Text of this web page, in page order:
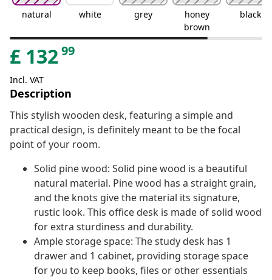
natural white grey
honey
brown
black
£ 13299
Incl. VAT
Description
This stylish wooden desk, featuring a simple and
practical design, is definitely meant to be the focal
point of your room.
Solid pine wood: Solid pine wood is a beautiful
natural material. Pine wood has a straight grain,
and the knots give the material its signature,
rustic look. This office desk is made of solid wood
for extra sturdiness and durability.
Ample storage space: The study desk has 1
drawer and 1 cabinet, providing storage space
for you to keep books, files or other essentials